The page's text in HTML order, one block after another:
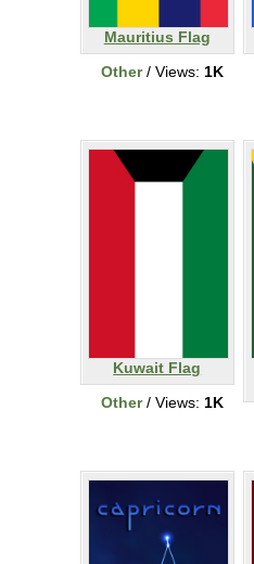
Mauritius Flag
Other/ Views: 1K
Kuwait Flag
Other/ Views: 1K